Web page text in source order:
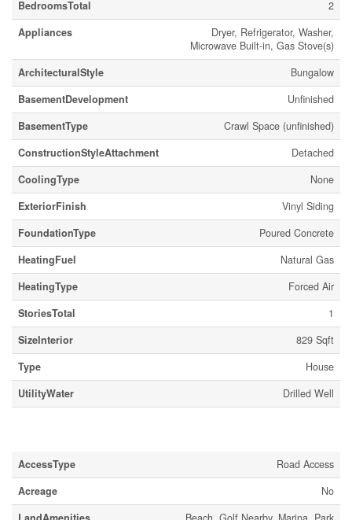
BedroomsTotal
2
Appliances
Dryer, Refrigerator, Washer,
Microwave Built-in, Gas Stove(s)
ArchitecturalStyle
Bungalow
BasementDevelopment
Unfinished
BasementType
Crawl Space (unfinished)
ConstructionStyleAttachment
Detached
CoolingType
None
ExteriorFinish
Vinyl Siding
FoundationType
Poured Concrete
HeatingFuel
Natural Gas
HeatingType
Forced Air
StoriesTotal
1
SizeInterior
829 Sqft
Type
House
UtilityWater
Drilled Well
AccessType
Road Access
Acreage
No